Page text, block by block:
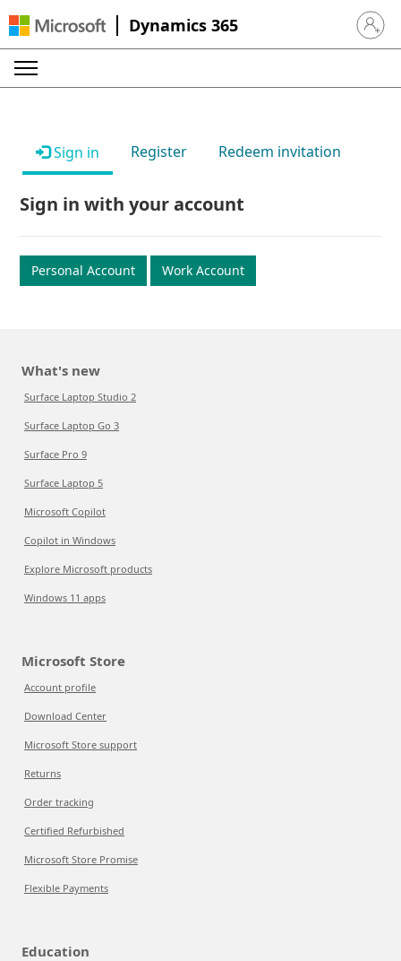
Dynamics 365 Sign in
Sign in Register Redeem invitation
Sign in with your account
Personal Account Work Account
What's new
Surface Laptop Studio 2
Surface Laptop Go 3
Surface Pro 9
Surface Laptop 5
Microsoft Copilot
Copilot in Windows
Explore Microsoft products
Windows 11 apps
Microsoft Store
Account profile
Download Center
Microsoft Store support
Returns
Order tracking
Certified Refurbished
Microsoft Store Promise
Flexible Payments
Education